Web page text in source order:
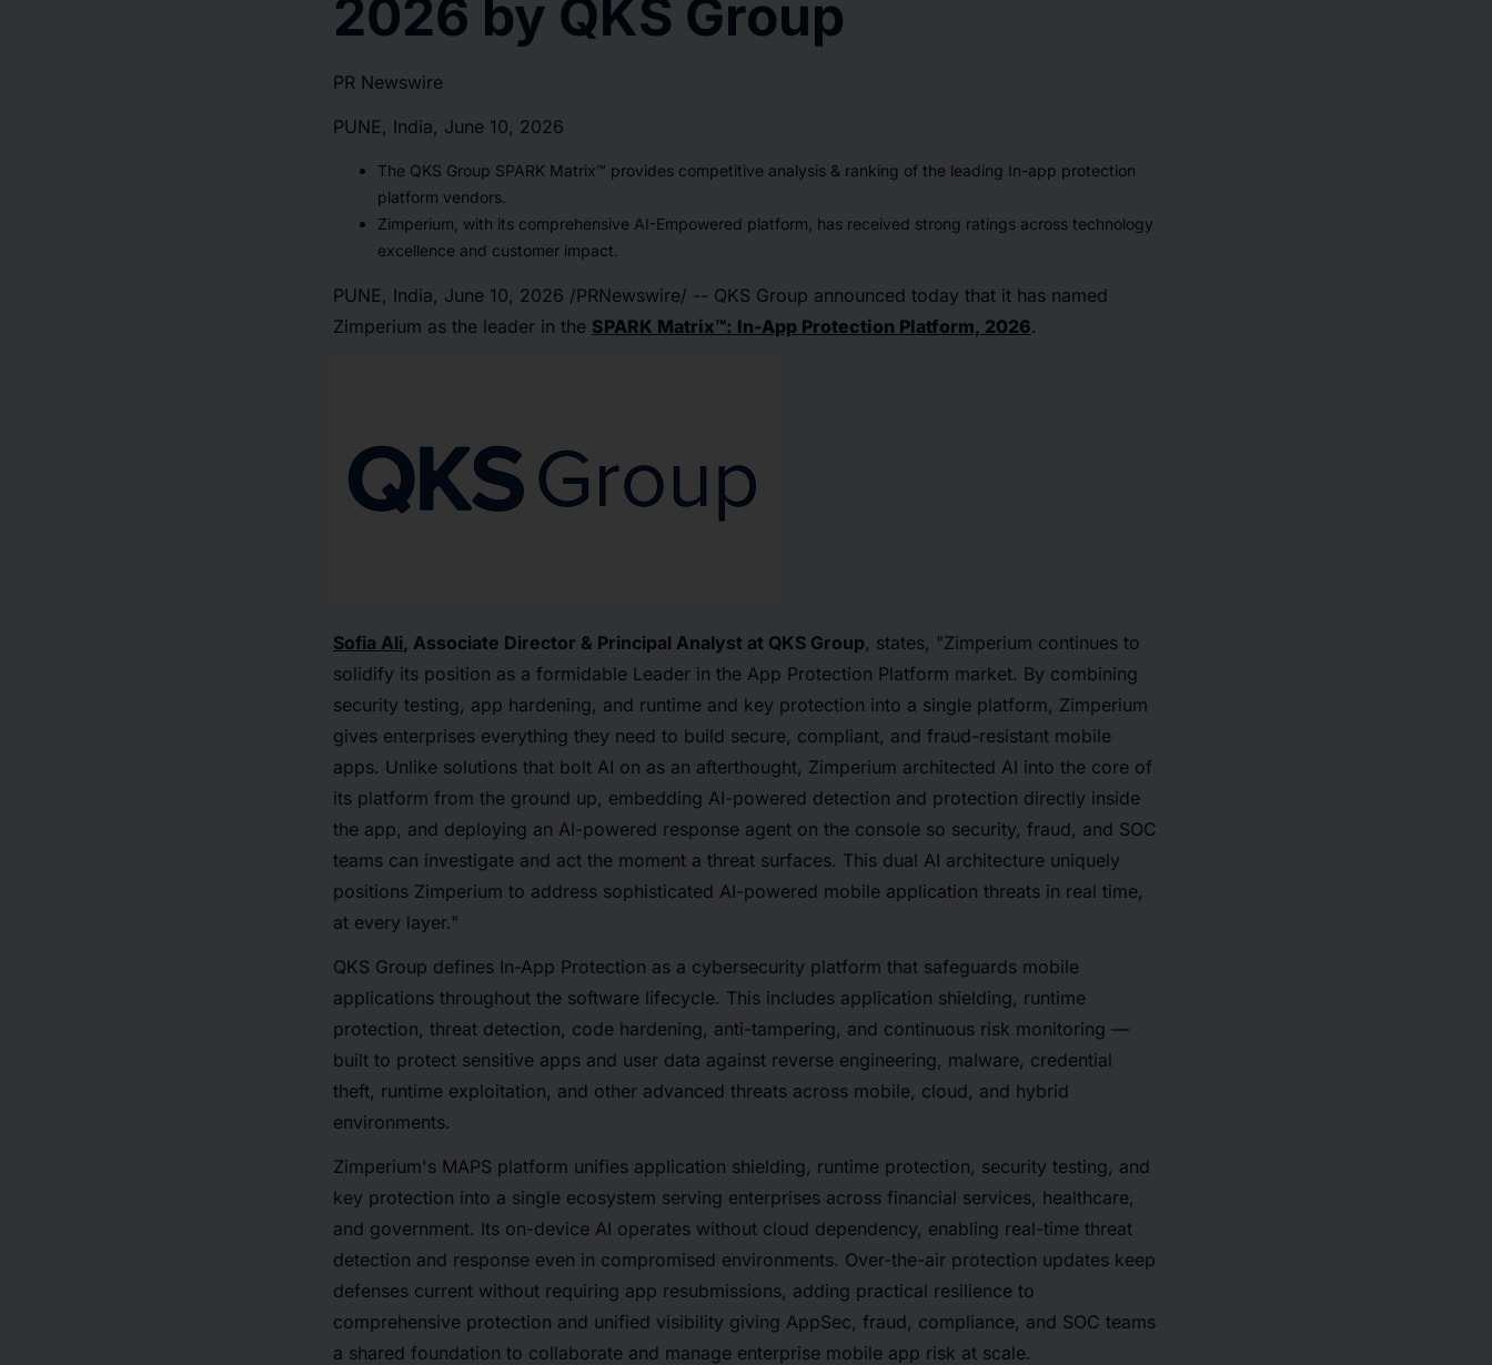
2026 by QKS Group
PR Newswire
PUNE, India, June 10, 2026
The QKS Group SPARK Matrix™ provides competitive analysis & ranking of the leading In-app protection
platform vendors.
Zimperium, with its comprehensive AI-Empowered platform, has received strong ratings across technology
excellence and customer impact.
PUNE, India, June 10, 2026 /PRNewswire/ -- QKS Group announced today that it has named
Zimperium as the leader in the SPARK Matrix™: In-App Protection Platform, 2026.
Sofia Ali, Associate Director & Principal Analyst at QKS Group, states, "Zimperium continues to
solidify its position as a formidable Leader in the App Protection Platform market. By combining
security testing, app hardening, and runtime and key protection into a single platform, Zimperium
gives enterprises everything they need to build secure, compliant, and fraud-resistant mobile
apps. Unlike solutions that bolt AI on as an afterthought, Zimperium architected AI into the core of
its platform from the ground up, embedding AI-powered detection and protection directly inside
the app, and deploying an AI-powered response agent on the console so security, fraud, and SOC
teams can investigate and act the moment a threat surfaces. This dual AI architecture uniquely
positions Zimperium to address sophisticated AI-powered mobile application threats in real time,
at every layer."
QKS Group defines In-App Protection as a cybersecurity platform that safeguards mobile
applications throughout the software lifecycle. This includes application shielding, runtime
protection, threat detection, code hardening, anti-tampering, and continuous risk monitoring —
built to protect sensitive apps and user data against reverse engineering, malware, credential
theft, runtime exploitation, and other advanced threats across mobile, cloud, and hybrid
environments.
Zimperium's MAPS platform unifies application shielding, runtime protection, security testing, and
key protection into a single ecosystem serving enterprises across financial services, healthcare,
and government. Its on-device AI operates without cloud dependency, enabling real-time threat
detection and response even in compromised environments. Over-the-air protection updates keep
defenses current without requiring app resubmissions, adding practical resilience to
comprehensive protection and unified visibility giving AppSec, fraud, compliance, and SOC teams
a shared foundation to collaborate and manage enterprise mobile app risk at scale.